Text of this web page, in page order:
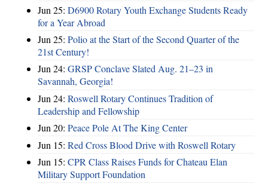
Jun 25: D6900 Rotary Youth Exchange Students Ready
for a Year Abroad
Jun 25: Polio at the Start of the Second Quarter of the
21st Century!
Jun 24: GRSP Conclave Slated Aug. 21–23 in
Savannah, Georgia!
Jun 24: Roswell Rotary Continues Tradition of
Leadership and Fellowship
Jun 20: Peace Pole At The King Center
Jun 15: Red Cross Blood Drive with Roswell Rotary
Jun 15: CPR Class Raises Funds for Chateau Elan
Military Support Foundation